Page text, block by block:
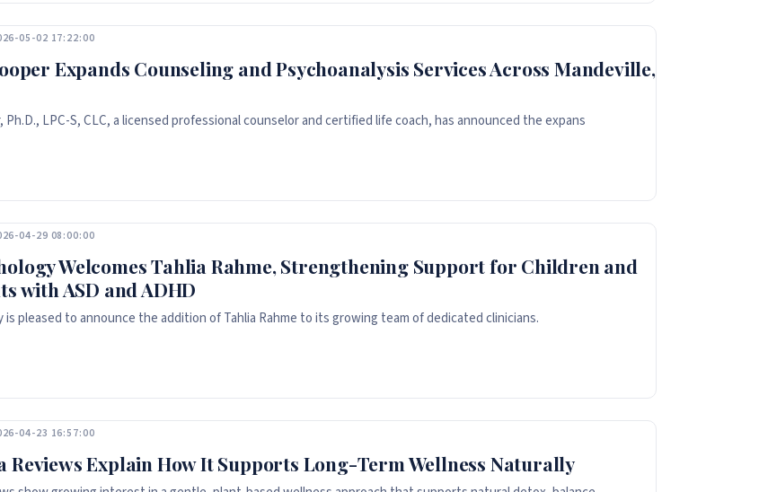
05-02 17:22:00
Expands Counseling and Psychoanalysis Services Across Mandeville,
Ph.D., LPC-S, CLC, a licensed professional counselor and certified life coach, has announced the expans
04-29 08:00:00
Welcomes Tahlia Rahme, Strengthening Support for Children and
with ASD and ADHD
is pleased to announce the addition of Tahlia Rahme to its growing team of dedicated clinicians.
04-23 16:57:00
Reviews Explain How It Supports Long-Term Wellness Naturally